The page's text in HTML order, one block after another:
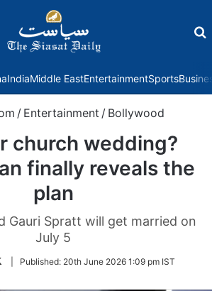
IndiaMiddle EastEntertainmentSports
/ Entertainment / Bollywood
church wedding?
finally reveals the
plan
Gauri Spratt will get married on
July 5
FollowPublished: 20th June 2026 1:09 pm IST